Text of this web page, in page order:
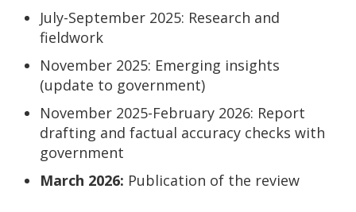
July-September 2025: Research and
fieldwork
November 2025: Emerging insights
(update to government)
November 2025-February 2026: Report
drafting and factual accuracy checks with
government
March 2026: Publication of the review